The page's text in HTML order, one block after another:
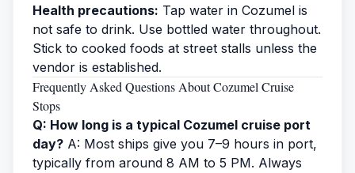
Health precautions: Tap water in Cozumel is
not safe to drink. Use bottled water throughout.
Stick to cooked foods at street stalls unless the
vendor is established.
Frequently Asked Questions About Cozumel Cruise
Stops
Q: How long is a typical Cozumel cruise port
day? A: Most ships give you 7–9 hours in port,
typically from around 8 AM to 5 PM. Always